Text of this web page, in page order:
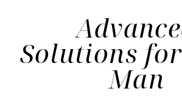
Solutions for
Man